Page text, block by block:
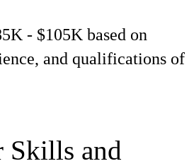
- $105K based on
and qualifications of
Skills and